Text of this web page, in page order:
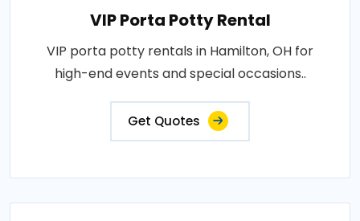
VIP Porta Potty Rental
VIP porta potty rentals in Hamilton, OH for
high-end events and special occasions..
Get Quotes